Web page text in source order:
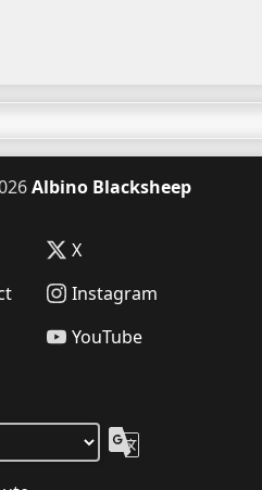
Albino Blacksheep
X
Instagram
YouTube